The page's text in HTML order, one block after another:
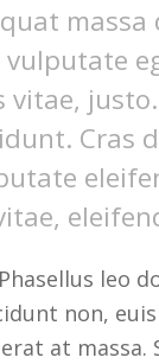
vitae,
Cras
leo
non,
at